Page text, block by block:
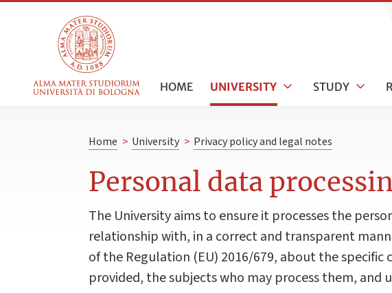
HOME UNIVERSITY STUDY
Home > University > Privacy policy and legal notes
Personal data
The University aims to ensure it processes the
relationship with, in a correct and transparent
of the Regulation (EU) 2016/679, about the
provided, the subjects who may process them,